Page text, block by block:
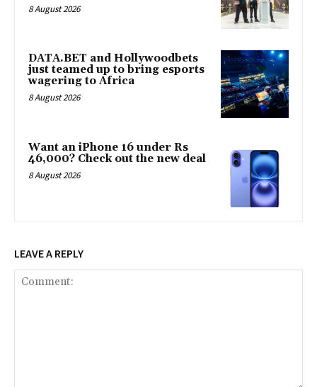
8 August 2026
DATA.BET and Hollywoodbets
just teamed up to bring esports
wagering to Africa
8 August 2026
Want an iPhone 16 under Rs
46,000? Check out the new deal
8 August 2026
LEAVE A REPLY